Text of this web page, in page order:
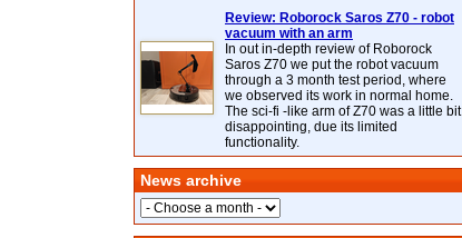
Review: Roborock Saros Z70 - robot
vacuum with an arm
In out in-depth review of Roborock
Saros Z70 we put the robot vacuum
through a 3 month test period, where
we observed its work in normal home.
The sci-fi -like arm of Z70 was a little bit
disappointing, due its limited
functionality.
News archive